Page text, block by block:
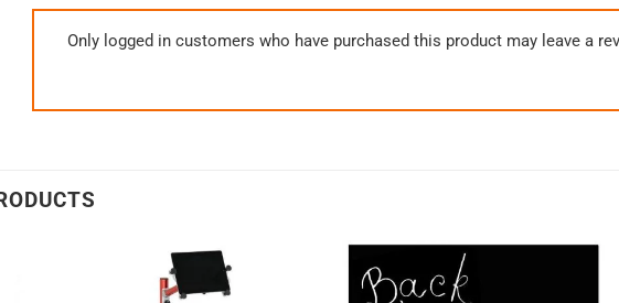
Only logged in customers who have purchased this product may leave a